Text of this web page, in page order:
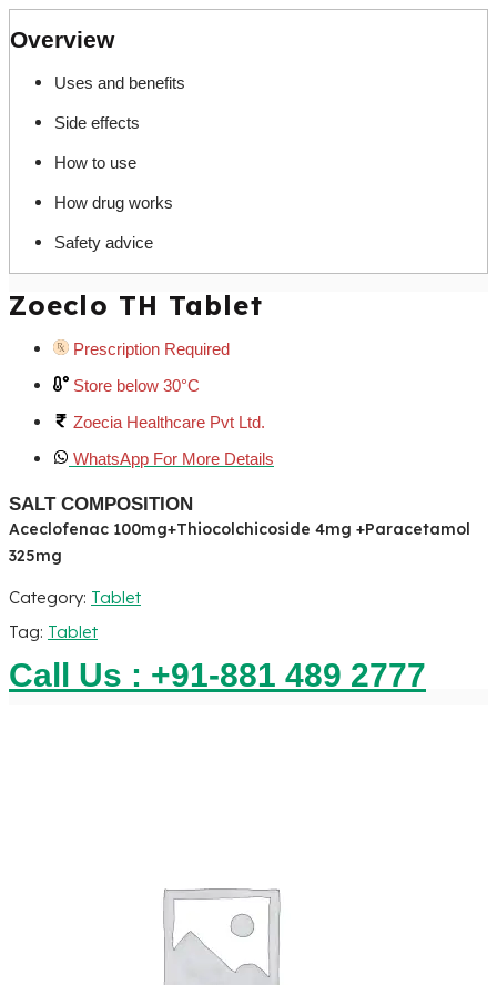
Overview
Uses and benefits
Side effects
How to use
How drug works
Safety advice
Zoeclo TH Tablet
Prescription Required
Store below 30°C
Zoecia Healthcare Pvt Ltd.
WhatsApp For More Details
SALT COMPOSITION
Aceclofenac 100mg+Thiocolchicoside 4mg +Paracetamol
325mg
Category: Tablet
Tag: Tablet
Call Us : +91-881 489 2777